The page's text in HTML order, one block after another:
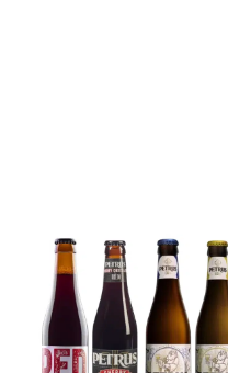
6x Chimay
Yellow
Trappist &
FREE Bottle